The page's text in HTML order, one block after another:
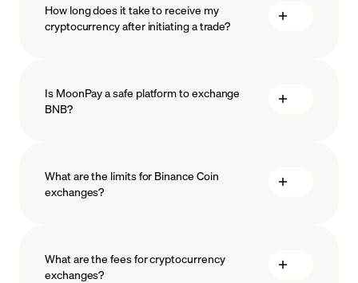
How long does it take to receive my
cryptocurrency after initiating a trade?
Is MoonPay a safe platform to exchange
BNB?
What are the limits for Binance Coin
exchanges?
What are the fees for cryptocurrency
exchanges?